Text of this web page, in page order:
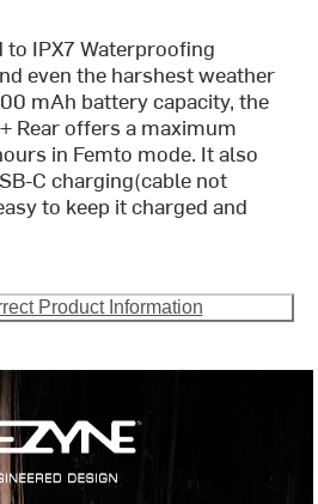
IPX7 Waterproofing
even the harshest weather
mAh battery capacity, the
Rear offers a maximum
in Femto mode. It also
C charging(cable not
to keep it charged and
Product Information